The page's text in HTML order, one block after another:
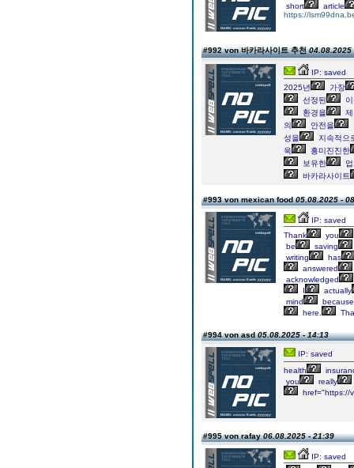
short
article
https://
#992 von 바카라사이트 추천04.08.2025
IP: saved
2025년
가장
선정된
환경을
의
안전을
성을
지속적으
욱
흥미진진한
보유한
바카라사이트
#993 von mexican food05.08.2025 -
IP: saved
Thank
you
be
saving
writing
has
answered
acknowledged
I
actually
mind
because
here.
#994 von asd05.08.2025 - 14:13
IP: saved
health
you
really
href="https://
#995 von rafay06.08.2025 - 21:39
IP: saved